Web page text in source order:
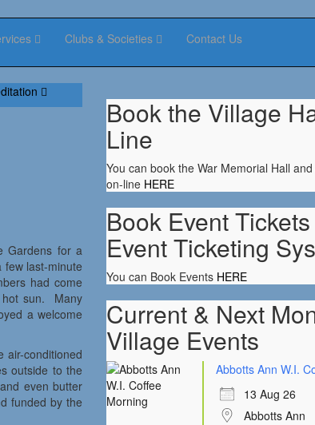
Clubs & Societies Contact Us
Gardens for a
last-minute
had come
hot sun. Many
a welcome
conditioned
outside to the
even butter
funded by the
Book the Village
Line
You can book the War Memorial Hall
on-line HERE
Book Event
Event Ticketing
You can Book Events HERE
Current & Next
Village Events
Abbotts Ann W.I.
13 Aug 26
Abbotts Ann